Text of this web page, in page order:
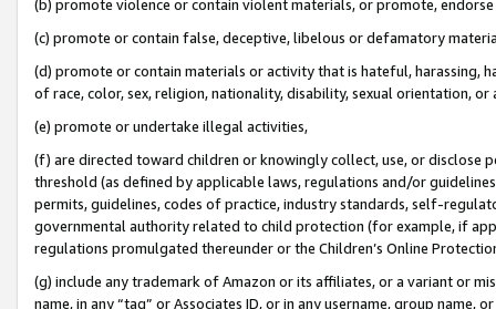
(b) promote violence or contain violent materials, or promote,
(c) promote or contain false, deceptive, libelous or defamatory
(d) promote or contain materials or activity that is hateful, harassing,
of race, color, sex, religion, nationality, disability, sexual orientation, or
(e) promote or undertake illegal activities,
(f) are directed toward children or knowingly collect, use, or
threshold (as defined by applicable laws, regulations and/or
permits, guidelines, codes of practice, industry standards, self-
governmental authority related to child protection (for example, if
regulations promulgated thereunder or the Children’s Online
(g) include any trademark of Amazon or its affiliates, or a variant or
name, in any “tag” or Associates ID, or in any username, group